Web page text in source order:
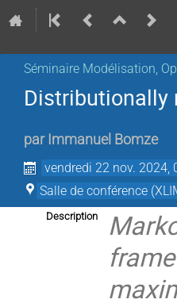
Séminaire Modélisation,
Distributionally
par Immanuel Bomze
vendredi 22 nov. 2024,
Salle de conférence
Description